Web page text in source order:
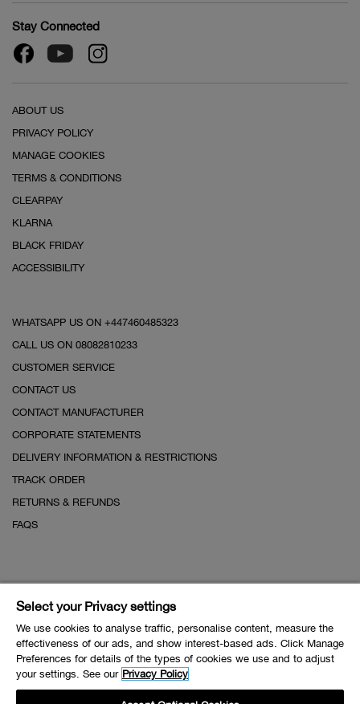
Stay Connected
ABOUT US
PRIVACY POLICY
MANAGE COOKIES
TERMS & CONDITIONS
CLEARPAY
KLARNA
BLACK FRIDAY
ACCESSIBILITY
WHATSAPP US ON +447460485323
CALL US ON 08082810233
CUSTOMER SERVICE
CONTACT US
CONTACT MANUFACTURER
CORPORATE STATEMENTS
DELIVERY INFORMATION & RESTRICTIONS
TRACK ORDER
RETURNS & REFUNDS
FAQS
Select your Privacy settings
We use cookies to analyse traffic, personalise content, measure the
effectiveness of our ads, and show interest-based ads. Click Manage
Preferences for details of the types of cookies we use and to adjust
your settings. See our Privacy Policy